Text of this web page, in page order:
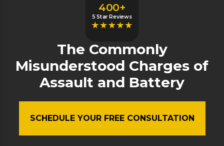
400+
5 Star Reviews
The Commonly
Misunderstood Charges of
Assault and Battery
SCHEDULE YOUR FREE CONSULTATION